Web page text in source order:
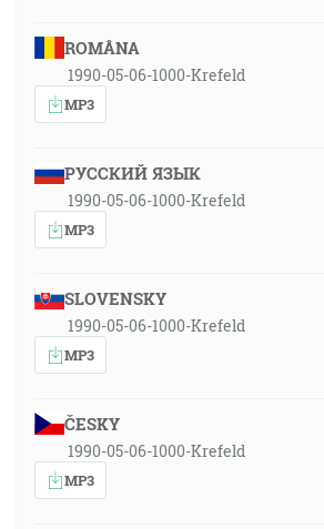
ROMÂNA
1990-05-06-1000-Krefeld
MP3
РУССКИЙ ЯЗЫК
1990-05-06-1000-Krefeld
MP3
SLOVENSKY
1990-05-06-1000-Krefeld
MP3
ČESKY
1990-05-06-1000-Krefeld
MP3